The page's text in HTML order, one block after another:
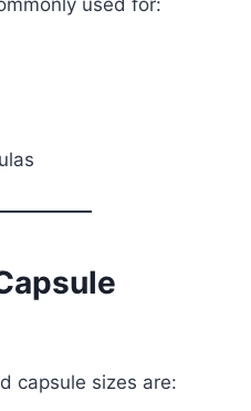
used for:
capsule sizes are: